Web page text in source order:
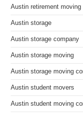
Austin retirement moving
Austin storage
Austin storage company
Austin storage moving
Austin storage moving
Austin student movers
Austin student moving